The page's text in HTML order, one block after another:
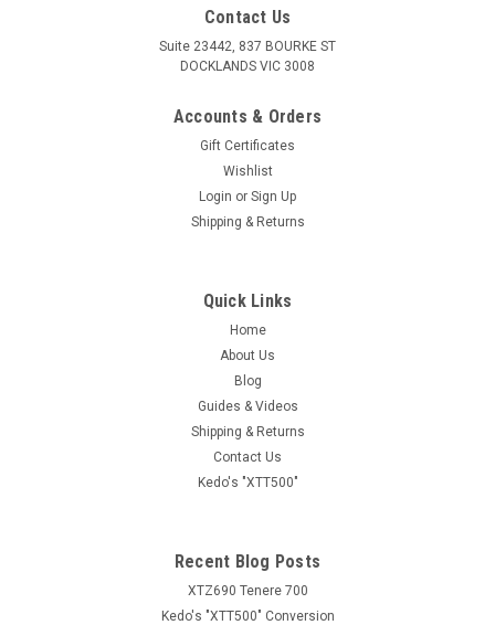
Contact Us
Suite 23442, 837 BOURKE ST
DOCKLANDS VIC 3008
Accounts & Orders
Gift Certificates
Wishlist
Login or Sign Up
Shipping & Returns
Quick Links
Home
About Us
Blog
Guides & Videos
Shipping & Returns
Contact Us
Kedo's "XTT500"
Recent Blog Posts
XTZ690 Tenere 700
Kedo's "XTT500" Conversion